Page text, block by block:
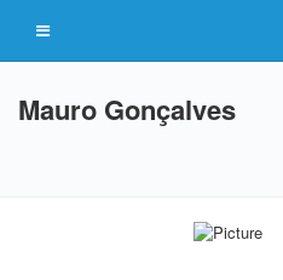
Mauro Gonçalves